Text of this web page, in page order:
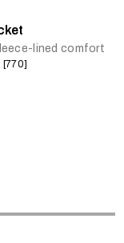
lined comfort
[770]